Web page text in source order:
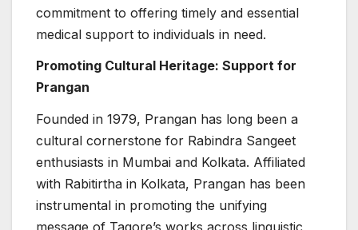
commitment to offering timely and essential
medical support to individuals in need.
Promoting Cultural Heritage: Support for
Prangan
Founded in 1979, Prangan has long been a
cultural cornerstone for Rabindra Sangeet
enthusiasts in Mumbai and Kolkata. Affiliated
with Rabitirtha in Kolkata, Prangan has been
instrumental in promoting the unifying